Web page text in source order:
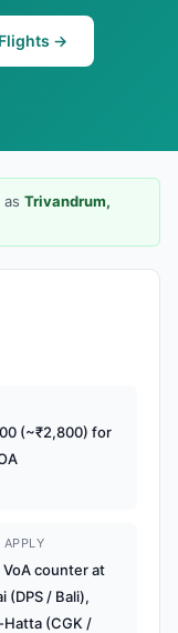
→
Trivandrum,
(~₹2,800) for
APPLY
VoA counter at
(DPS / Bali),
(CGK /